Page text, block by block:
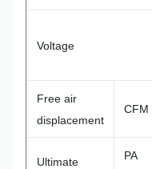
Voltage
Free air
displacement
CFM
Ultimate
PA